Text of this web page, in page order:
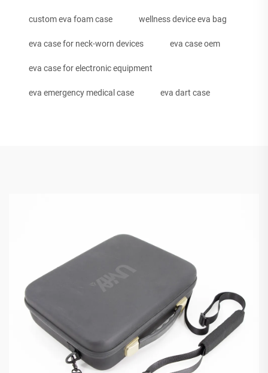
custom eva foam case wellness device eva bag
eva case for neck-worn devices eva case oem
eva case for electronic equipment
eva emergency medical case eva dart case